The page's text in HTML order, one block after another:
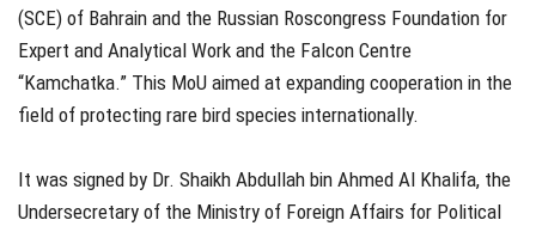
(SCE) of Bahrain and the Russian Roscongress Foundation for
Expert and Analytical Work and the Falcon Centre
“Kamchatka.” This MoU aimed at expanding cooperation in the
field of protecting rare bird species internationally.
It was signed by Dr. Shaikh Abdullah bin Ahmed Al Khalifa, the
Undersecretary of the Ministry of Foreign Affairs for Political